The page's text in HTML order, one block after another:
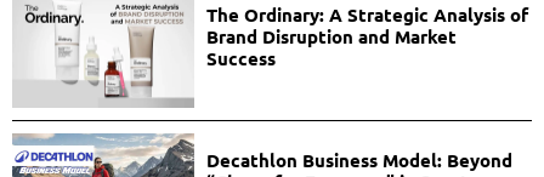
The Ordinary: A Strategic Analysis of
Brand Disruption and Market
Success
Decathlon Business Model: Beyond